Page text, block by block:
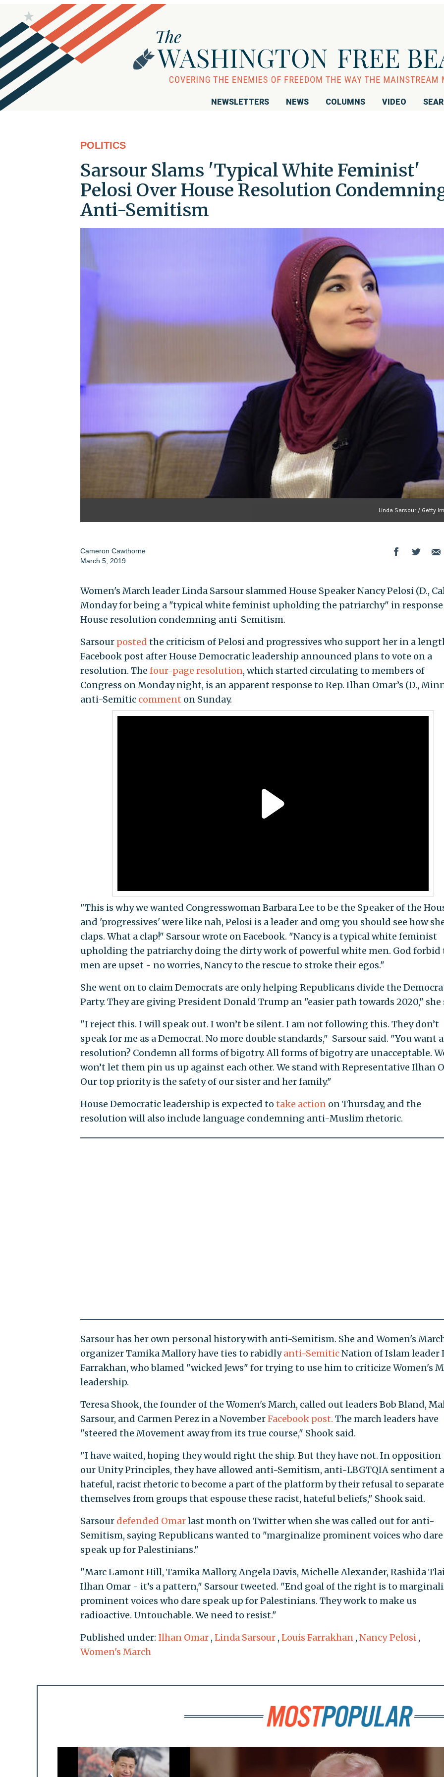
NEWSLETTERS NEWS COLUMNS VIDEO
POLITICS
Sarsour Slams 'Typical White Feminist'
Pelosi Over House Resolution
Anti-Semitism
Linda Sarsour / Getty
Cameron Cawthorne
March 5, 2019
Women's March leader Linda Sarsour slammed House Speaker Nancy Pelosi (D.,
Monday for being a "typical white feminist upholding the patriarchy" in response
House resolution condemning anti-Semitism.
Sarsour posted the criticism of Pelosi and progressives who support her in a
Facebook post after House Democratic leadership announced plans to vote on a
resolution. The four-page resolution, which started circulating to members of
Congress on Monday night, is an apparent response to Rep. Ilhan Omar’s (D.,
anti-Semitic comment on Sunday.
"This is why we wanted Congresswoman Barbara Lee to be the Speaker of the
and 'progressives' were like nah, Pelosi is a leader and omg you should see how
claps. What a clap!" Sarsour wrote on Facebook. "Nancy is a typical white feminist
upholding the patriarchy doing the dirty work of powerful white men. God forbid
men are upset - no worries, Nancy to the rescue to stroke their egos."
She went on to claim Democrats are only helping Republicans divide the
Party. They are giving President Donald Trump an "easier path towards 2020," she
"I reject this. I will speak out. I won’t be silent. I am not following this. They don’t
speak for me as a Democrat. No more double standards," Sarsour said. "You want a
resolution? Condemn all forms of bigotry. All forms of bigotry are unacceptable.
won’t let them pin us up against each other. We stand with Representative Ilhan
Our top priority is the safety of our sister and her family."
House Democratic leadership is expected to take actionon Thursday, and the
resolution will also include language condemning anti-Muslim rhetoric.
Sarsour has her own personal history with anti-Semitism. She and Women's
organizer Tamika Mallory have ties to rabidlyanti-SemiticNation of Islam leader
Farrakhan, who blamed "wicked Jews" for trying to use him to criticize Women's
leadership.
Teresa Shook, the founder of the Women's March, called out leaders Bob Bland,
Sarsour, and Carmen Perez in a NovemberFacebook post. The march leaders have
"steered the Movement away from its true course," Shook said.
"I have waited, hoping they would right the ship. But they have not. In opposition
our Unity Principles, they have allowed anti-Semitism, anti-LBGTQIA sentiment
hateful, racist rhetoric to become a part of the platform by their refusal to separate
themselves from groups that espouse these racist, hateful beliefs," Shook said.
Sarsour defended Omarlast month on Twitter when she was called out for anti-
Semitism, saying Republicans wanted to "marginalize prominent voices who dare
speak up for Palestinians."
"Marc Lamont Hill, Tamika Mallory, Angela Davis, Michelle Alexander, Rashida
Ilhan Omar - it’s a pattern," Sarsour tweeted. "End goal of the right is to
prominent voices who dare speak up for Palestinians. They work to make us
radioactive. Untouchable. We need to resist."
Published under: Ilhan Omar , Linda Sarsour , Louis Farrakhan , Nancy Pelosi ,
Women's March